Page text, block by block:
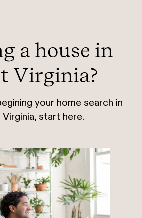
a house in
Virginia?
your home search in
start here.